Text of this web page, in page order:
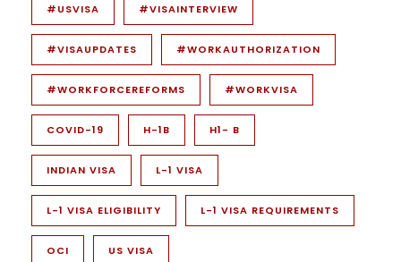
#USVISA #VISAINTERVIEW
#VISAUPDATES #WORKAUTHORIZATION
#WORKFORCEREFORMS #WORKVISA
COVID-19 H-1B H1- B
INDIAN VISA L-1 VISA
L-1 VISA ELIGIBILITY L-1 VISA REQUIREMENTS
OCI US VISA